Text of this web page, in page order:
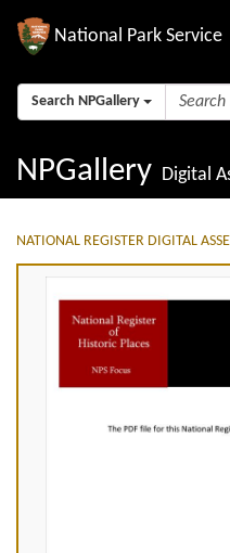
National Park Service
Search NPGallery
NPGallery Digital
NATIONAL REGISTER DIGITAL